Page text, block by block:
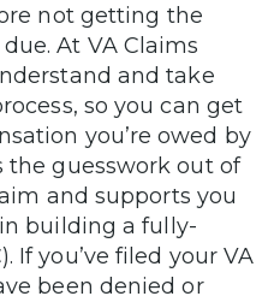
not getting the
At VA Claims
and take
so you can get
you’re owed by
the guesswork out of
and supports you
building a fully-
If you’ve filed your VA
been denied or